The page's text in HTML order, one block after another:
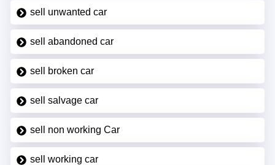
sell unwanted car
sell abandoned car
sell broken car
sell salvage car
sell non working Car
sell working car